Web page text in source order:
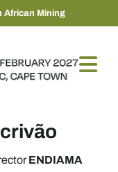
African Mining
ENDIAMA